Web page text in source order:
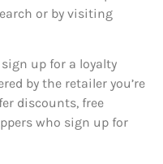
or by visiting
up for a loyalty
by the retailer you’re
discounts, free
who sign up for